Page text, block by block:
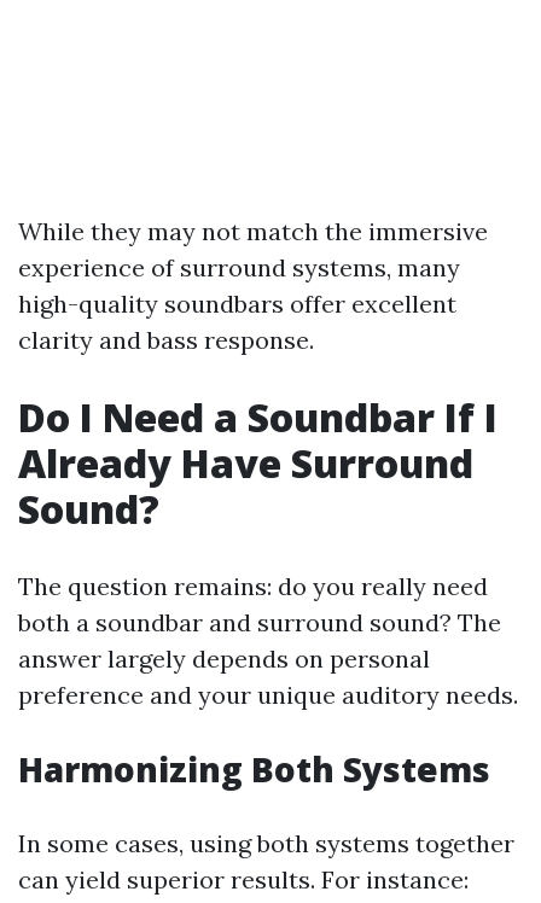
While they may not match the immersive
experience of surround systems, many
high-quality soundbars offer excellent
clarity and bass response.
Do I Need a Soundbar If I
Already Have Surround
Sound?
The question remains: do you really need
both a soundbar and surround sound? The
answer largely depends on personal
preference and your unique auditory needs.
Harmonizing Both Systems
In some cases, using both systems together
can yield superior results. For instance: